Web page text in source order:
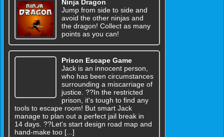
Ninja Dragon
Jump from side to side and
avoid the other ninjas and
the dragon! Collect as many
points as you can!
Prison Escape Game
Jack is an innocent person,
who has been circumstances
surrounding a miscarriage of
justice. ??In the restricted
prison, it's tough to find any
tools to escape room! But smart Jack
manage to plan out a perfect jail break in
14 days. ??Let's start design road map and
hand-make too [...]